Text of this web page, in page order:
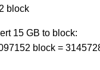
block
15 GB to block:
block =